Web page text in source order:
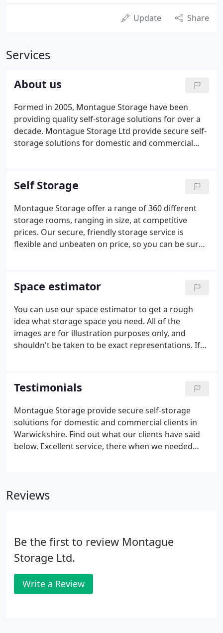
Update Share
Services
About us
Formed in 2005, Montague Storage have been
providing quality self-storage solutions for over a
decade. Montague Storage Ltd provide secure self-
storage solutions for domestic and commercial
to new ownership to further developed the storage
facility in Warwick.
Self Storage
Montague Storage offer a range of 360 different
storage rooms, ranging in size, at competitive
prices. Our secure, friendly storage service is
flexible and unbeaten on price, so you can be sure
different storage rooms from a 10 sq ft locker to a
600 sq ft unit and with no notice period required
you can simply pay for the time you need to use the
facility.
Space estimator
You can use our space estimator to get a rough
idea what storage space you need. All of the
images are for illustration purposes only, and
shouldn't be taken to be exact representations. If
Testimonials
Montague Storage provide secure self-storage
solutions for domestic and commercial clients in
Warwickshire. Find out what our clients have said
below. Excellent service, there when we needed
helped us find somewhere to offload it when we
Reviews
Be the first to review Montague
Storage Ltd.
Write a Review